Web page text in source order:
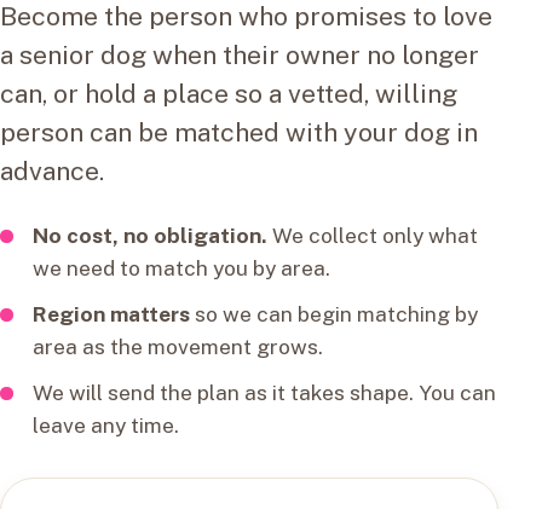
Become the person who promises to love
a senior dog when their owner no longer
can, or hold a place so a vetted, willing
person can be matched with your dog in
advance.
No cost, no obligation. We collect only what
we need to match you by area.
Region mattersso we can begin matching by
area as the movement grows.
We will send the plan as it takes shape. You can
leave any time.